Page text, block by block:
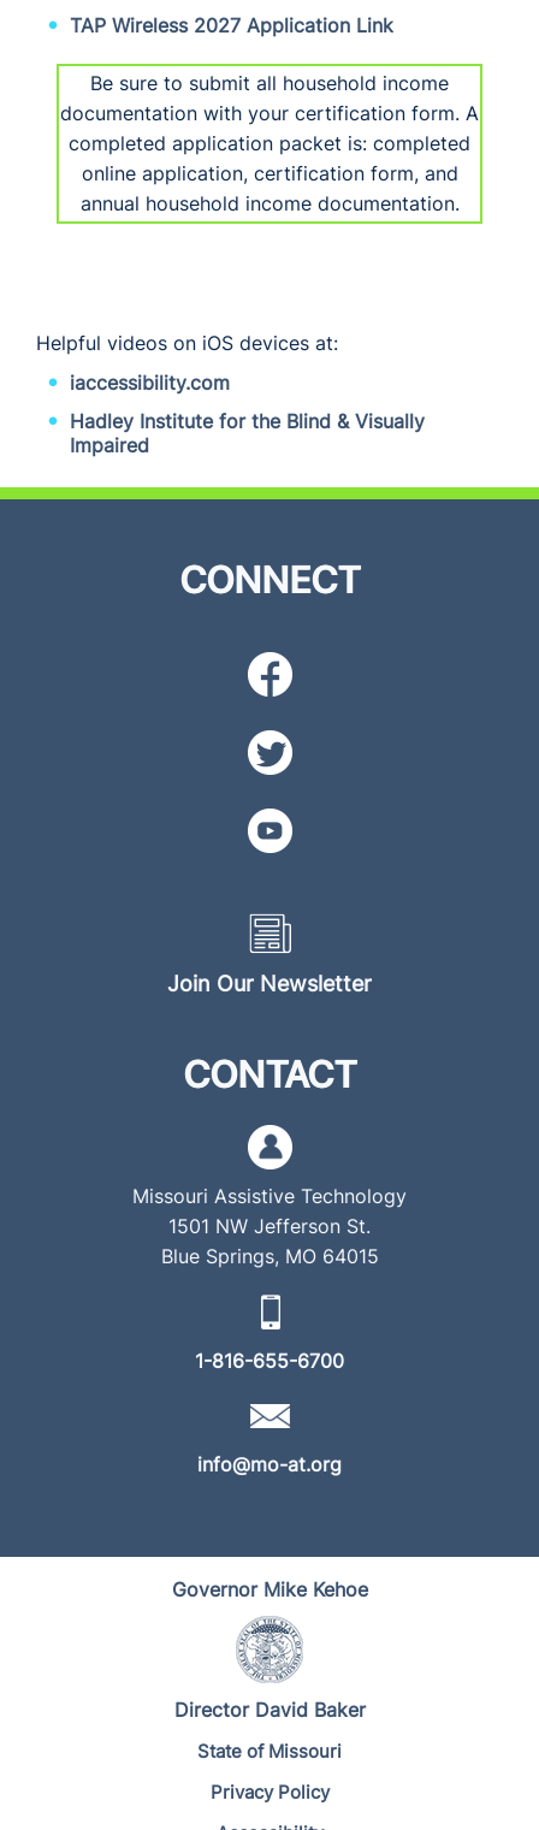
TAP Wireless 2027 Application Link
Be sure to submit all household income
documentation with your certification form. A
completed application packet is: completed
online application, certification form, and
annual household income documentation.
Helpful videos on iOS devices at:
iaccessibility.com
Hadley Institute for the Blind & Visually
Impaired
CONNECT
Join Our Newsletter
CONTACT
Missouri Assistive Technology
1501 NW Jefferson St.
Blue Springs, MO 64015
1-816-655-6700
info@mo-at.org
Governor Mike Kehoe
Director David Baker
State of Missouri
Privacy Policy